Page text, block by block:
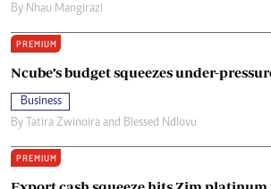
By Nhau Mangirazi
PREMIUM
Ncube’s budget squeezes under-
Business
By
Tatira Zwinoira and Blessed Ndlovu
PREMIUM